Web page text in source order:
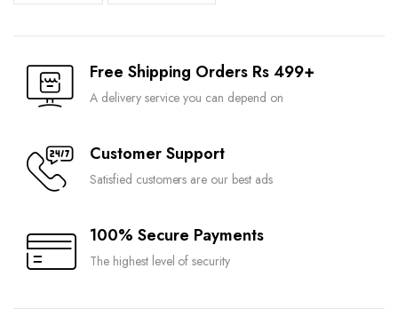
Free Shipping Orders Rs 499+
A delivery service you can depend on
Customer Support
Satisfied customers are our best ads
100% Secure Payments
The highest level of security